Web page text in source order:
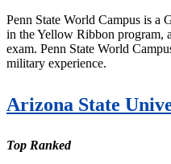
Penn State World Campus is a
in the Yellow Ribbon program,
exam. Penn State World
military experience.
Arizona State
Top Ranked